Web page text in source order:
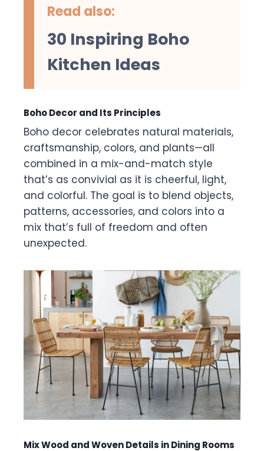
Read also:
30 Inspiring Boho
Kitchen Ideas
Boho Decor and Its Principles
Boho decor celebrates natural materials,
craftsmanship, colors, and plants—all
combined in a mix-and-match style
that’s as convivial as it is cheerful, light,
and colorful. The goal is to blend objects,
patterns, accessories, and colors into a
mix that’s full of freedom and often
unexpected.
Mix Wood and Woven Details in Dining Rooms